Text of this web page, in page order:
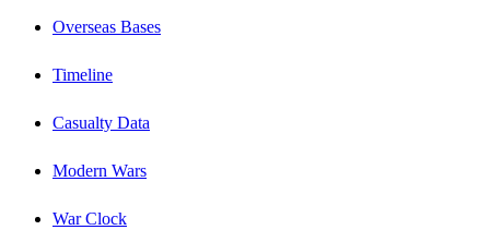
Overseas Bases
Timeline
Casualty Data
Modern Wars
War Clock